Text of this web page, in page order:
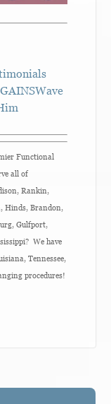
GAINSWave
Functional
all of
Rankin,
Hinds, Brandon,
Gulfport,
We have
Tennessee,
procedures!